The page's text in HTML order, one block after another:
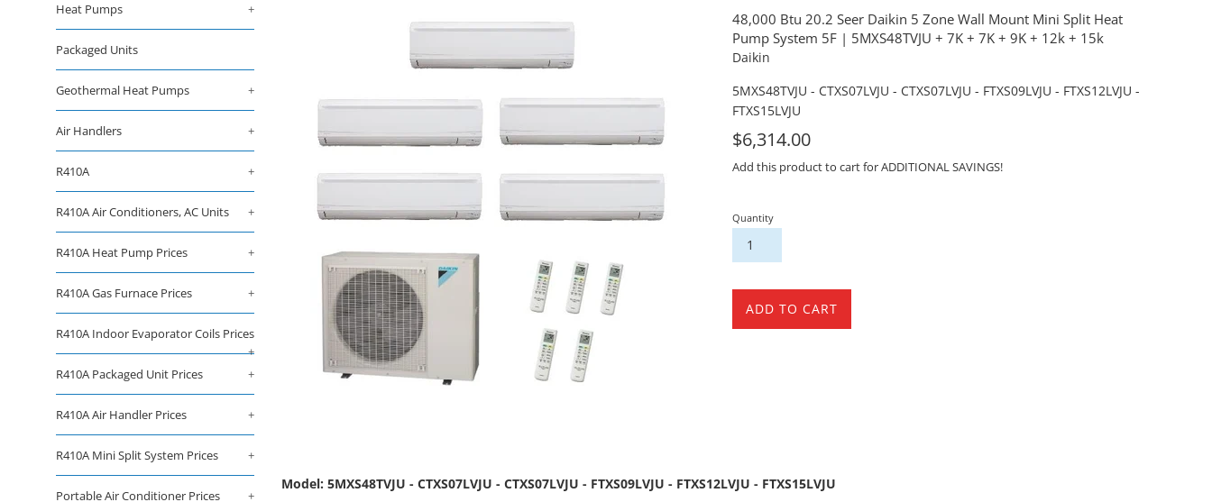
Heat Pumps +
Packaged Units
Geothermal Heat Pumps +
Air Handlers +
R410A +
R410A Air Conditioners, AC Units +
R410A Heat Pump Prices +
R410A Gas Furnace Prices +
R410A Indoor Evaporator Coils Prices
+
R410A Packaged Unit Prices
+
R410A Air Handler Prices +
R410A Mini Split System Prices +
Portable Air Conditioner Prices +
48,000 Btu 20.2 Seer Daikin 5 Zone Wall Mount Mini Split Heat
Pump System 5F | 5MXS48TVJU + 7K + 7K + 9K + 12k + 15k
Daikin
5MXS48TVJU - CTXS07LVJU - CTXS07LVJU - FTXS09LVJU - FTXS12LVJU -
FTXS15LVJU
For
Sale
$6,314.00
Add this product to cart for ADDITIONAL SAVINGS!
Quantity
ADD TO CART
Model: 5MXS48TVJU - CTXS07LVJU - CTXS07LVJU - FTXS09LVJU - FTXS12LVJU - FTXS15LVJU